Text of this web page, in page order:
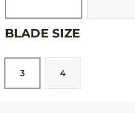
BLADE SIZE
3 4